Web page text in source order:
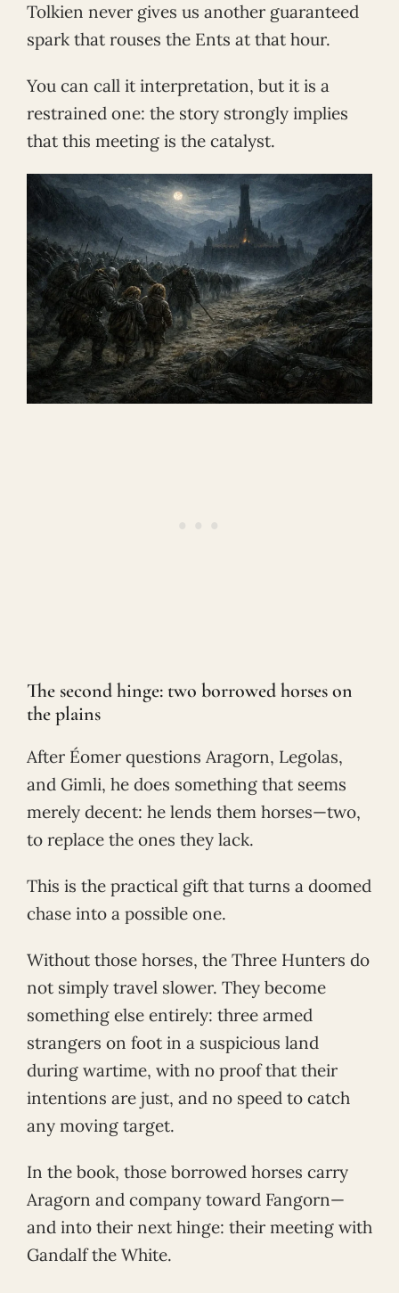
Tolkien never gives us another guaranteed
spark that rouses the Ents at that hour.
You can call it interpretation, but it is a
restrained one: the story strongly implies
that this meeting is the catalyst.
The second hinge: two borrowed horses on
the plains
After Éomer questions Aragorn, Legolas,
and Gimli, he does something that seems
merely decent: he lends them horses—two,
to replace the ones they lack.
This is the practical gift that turns a doomed
chase into a possible one.
Without those horses, the Three Hunters do
not simply travel slower. They become
something else entirely: three armed
strangers on foot in a suspicious land
during wartime, with no proof that their
intentions are just, and no speed to catch
any moving target.
In the book, those borrowed horses carry
Aragorn and company toward Fangorn—
and into their next hinge: their meeting with
Gandalf the White.